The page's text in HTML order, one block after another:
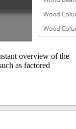
overview of the
as factored